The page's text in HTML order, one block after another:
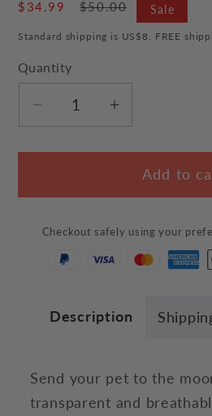
Sale
$34.99
Regular
$50.00 Sale
Standard shipping is US$8. FREE
Quantity
Decrease
for
Biting
Mask
Increase
for
Anti-
Biting
Mask
Add to
Checkout safely using your
Description
Send your pet to the
transparent and